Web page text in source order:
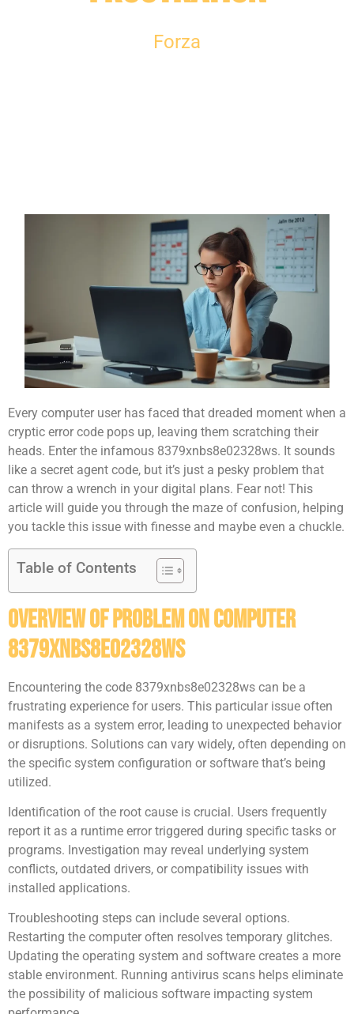
Forza
Every computer user has faced that dreaded moment when a
cryptic error code pops up, leaving them scratching their
heads. Enter the infamous 8379xnbs8e02328ws. It sounds
like a secret agent code, but it’s just a pesky problem that
can throw a wrench in your digital plans. Fear not! This
article will guide you through the maze of confusion, helping
you tackle this issue with finesse and maybe even a chuckle.
Table of Contents
Overview of Problem on Computer
8379xnbs8e02328ws
Encountering the code 8379xnbs8e02328ws can be a
frustrating experience for users. This particular issue often
manifests as a system error, leading to unexpected behavior
or disruptions. Solutions can vary widely, often depending on
the specific system configuration or software that’s being
utilized.
Identification of the root cause is crucial. Users frequently
report it as a runtime error triggered during specific tasks or
programs. Investigation may reveal underlying system
conflicts, outdated drivers, or compatibility issues with
installed applications.
Troubleshooting steps can include several options.
Restarting the computer often resolves temporary glitches.
Updating the operating system and software creates a more
stable environment. Running antivirus scans helps eliminate
the possibility of malicious software impacting system